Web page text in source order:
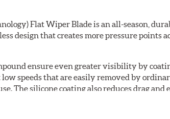
Flat Wiper Blade is an all-season,
design that creates more pressure
ensure even greater visibility by
speeds that are easily removed by
The silicone coating also reduces drag
for both driver and passenger. And